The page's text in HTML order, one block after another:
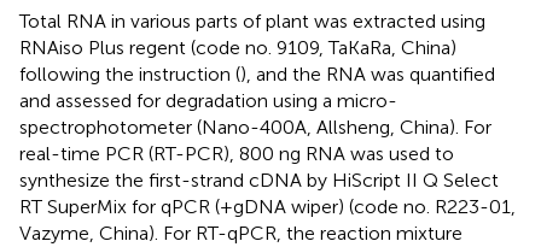
Total RNA in various parts of plant was extracted using
RNAiso Plus regent (code no. 9109, TaKaRa, China)
following the instruction (), and the RNA was quantified
and assessed for degradation using a micro-
spectrophotometer (Nano-400A, Allsheng, China). For
real-time PCR (RT-PCR), 800 ng RNA was used to
synthesize the first-strand cDNA by HiScript II Q Select
RT SuperMix for qPCR (+gDNA wiper) (code no. R223-01,
Vazyme, China). For RT-qPCR, the reaction mixture